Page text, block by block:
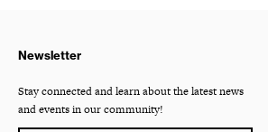
Newsletter
Stay connected and learn about the latest news
and events in our community!